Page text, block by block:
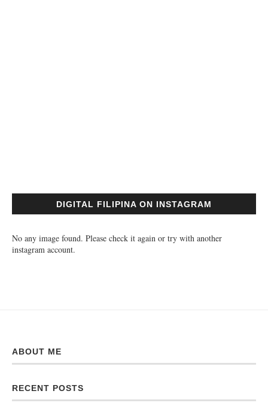
DIGITAL FILIPINA ON INSTAGRAM
No any image found. Please check it again or try with another
instagram account.
ABOUT ME
RECENT POSTS